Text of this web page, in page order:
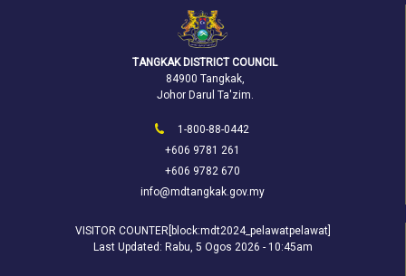
TANGKAK DISTRICT COUNCIL
84900 Tangkak,
Johor Darul Ta'zim.
1-800-88-0442
+606 9781 261
+606 9782 670
info@mdtangkak.gov.my
VISITOR COUNTER[block:mdt2024_pelawatpelawat]
Last Updated: Rabu, 5 Ogos 2026 - 10:45am